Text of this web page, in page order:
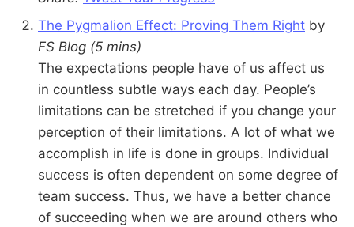
The Pygmalion Effect: Proving Them Right by
FS Blog (5 mins)
The expectations people have of us affect us
in countless subtle ways each day. People’s
limitations can be stretched if you change your
perception of their limitations. A lot of what we
accomplish in life is done in groups. Individual
success is often dependent on some degree of
team success. Thus, we have a better chance
of succeeding when we are around others who